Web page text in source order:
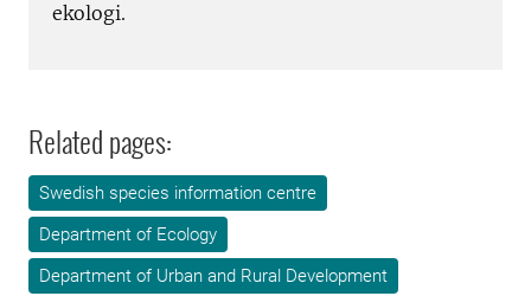
ekologi.
Related pages:
Swedish species information centre
Department of Ecology
Department of Urban and Rural Development